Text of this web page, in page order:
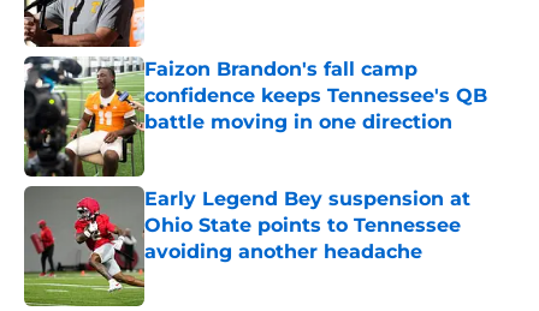
Published by on Invalid Date
Faizon Brandon's fall camp
confidence keeps Tennessee's QB
battle moving in one direction
Early Legend Bey suspension at
Ohio State points to Tennessee
avoiding another headache
Published by on Invalid Date